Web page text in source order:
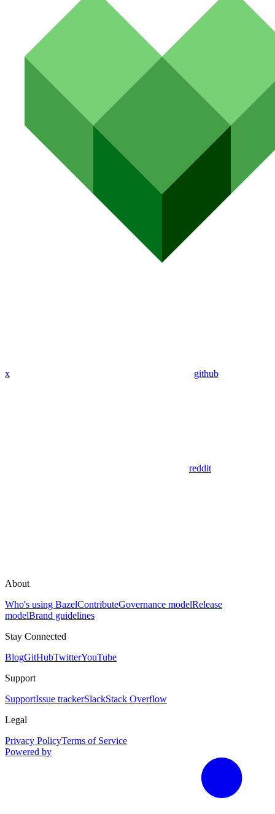
x github
reddit
About
Who's using BazelContributeGovernance modelRelease
modelBrand guidelines
Stay Connected
BlogGitHubTwitterYouTube
Support
SupportIssue trackerSlackStack Overflow
Legal
Privacy PolicyTerms of Service
Powered by